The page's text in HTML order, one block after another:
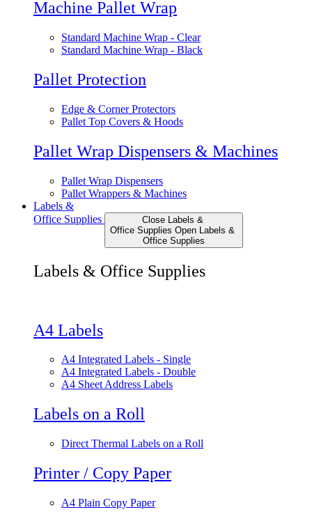
Machine Pallet Wrap
Standard Machine Wrap - Clear
Standard Machine Wrap - Black
Pallet Protection
Edge & Corner Protectors
Pallet Top Covers & Hoods
Pallet Wrap Dispensers & Machines
Pallet Wrap Dispensers
Pallet Wrappers & Machines
Labels &
Office Supplies
Close Labels &
Office Supplies Open Labels &
Office Supplies
Labels & Office Supplies
A4 Labels
A4 Integrated Labels - Single
A4 Integrated Labels - Double
A4 Sheet Address Labels
Labels on a Roll
Direct Thermal Labels on a Roll
Printer / Copy Paper
A4 Plain Copy Paper